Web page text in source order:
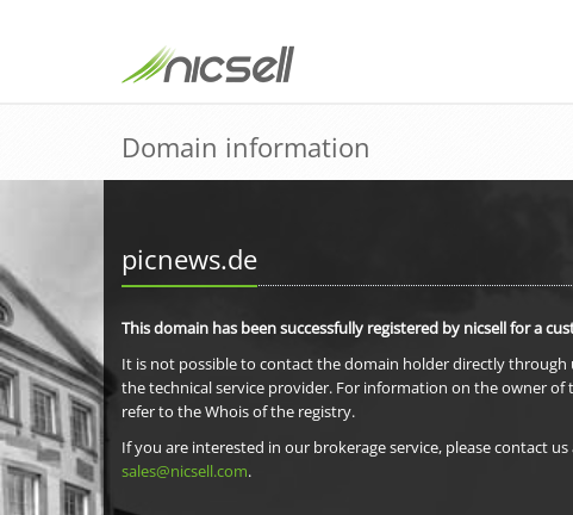
Domain information
picnews.de
This domain has been successfully registered by nicsell for a
It is not possible to contact the domain holder directly through
the technical service provider. For information on the owner of
refer to the Whois of the registry.
If you are interested in our brokerage service, please contact us
sales@nicsell.com.